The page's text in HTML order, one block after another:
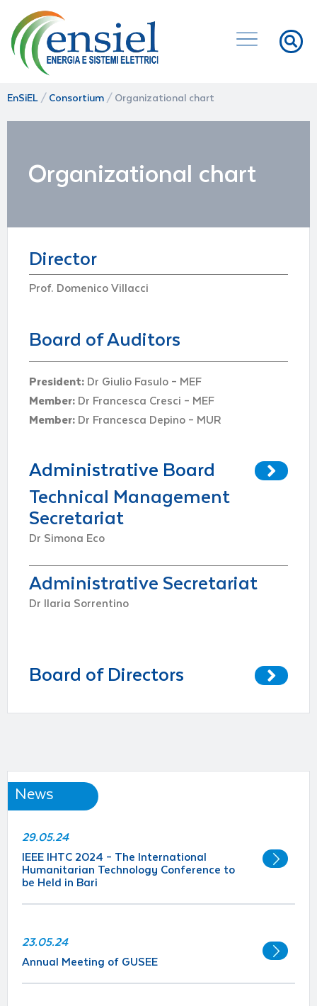
EnSiEL / Consortium / Organizational chart
Organizational chart
Director
Prof. Domenico Villacci
Board of Auditors
President: Dr Giulio Fasulo – MEF
Member: Dr Francesca Cresci – MEF
Member: Dr Francesca Depino – MUR
Administrative Board
Technical Management
Secretariat
Dr Simona Eco
Administrative Secretariat
Dr Ilaria Sorrentino
Board of Directors
News
29.05.24
IEEE IHTC 2024 – The International
Humanitarian Technology Conference to
be Held in Bari
23.05.24
Annual Meeting of GUSEE